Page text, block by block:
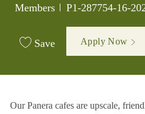
Members
Job Id
P1-287754-16-
Save Apply Now
Our Panera cafes are upscale,